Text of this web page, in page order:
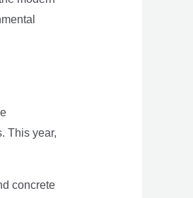
This year,
concrete